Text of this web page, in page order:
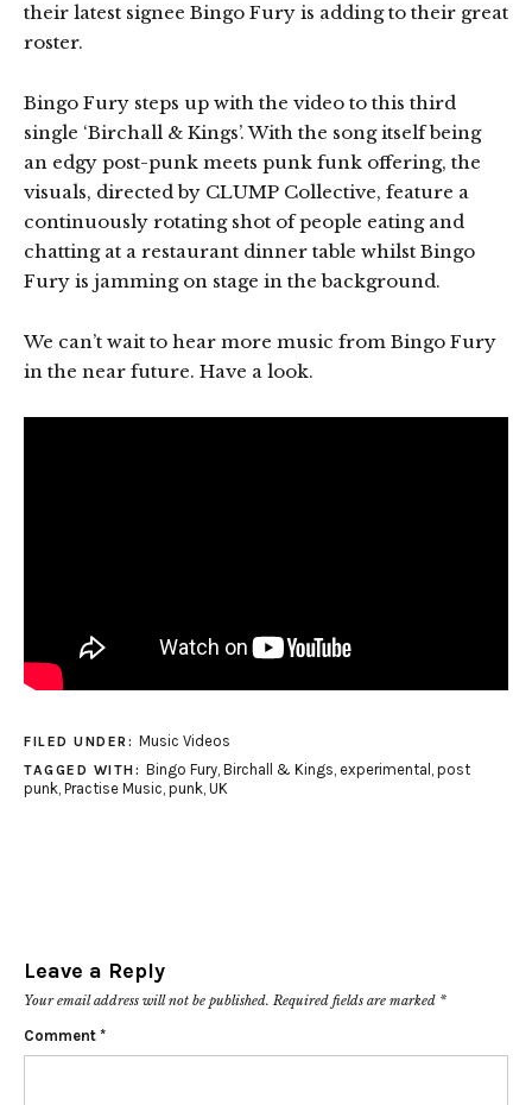
their latest signee Bingo Fury is adding to their great
roster.
Bingo Fury steps up with the video to this third
single ‘Birchall & Kings’. With the song itself being
an edgy post-punk meets punk funk offering, the
visuals, directed by CLUMP Collective, feature a
continuously rotating shot of people eating and
chatting at a restaurant dinner table whilst Bingo
Fury is jamming on stage in the background.
We can’t wait to hear more music from Bingo Fury
in the near future. Have a look.
FILED UNDER: Music Videos
TAGGED WITH: Bingo Fury, Birchall & Kings experimental post
punk Practise Music punk UK
Leave a Reply
Your email address will not be published. Required fields are marked *
Comment *